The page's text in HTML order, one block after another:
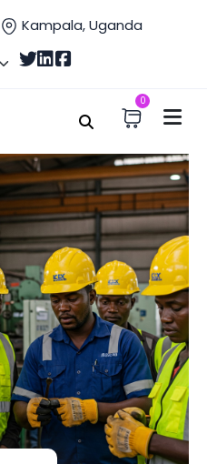
Kampala, Uganda
0